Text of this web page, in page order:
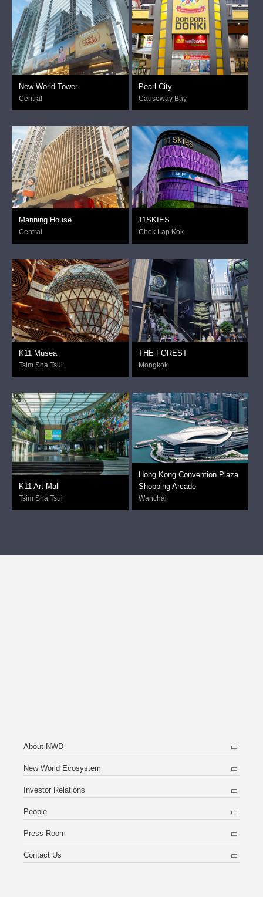
New World Tower
Central
Pearl City
Causeway Bay
Manning House
Central
11SKIES
Chek Lap Kok
K11 Musea
Tsim Sha Tsui
THE FOREST
Mongkok
K11 Art Mall
Tsim Sha Tsui
Hong Kong Convention Plaza
Shopping Arcade
Wanchai
About NWD
New World Ecosystem
Investor Relations
People
Press Room
Contact Us